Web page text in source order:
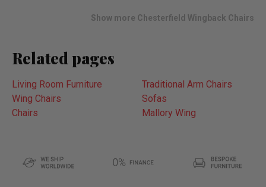
Show more Chesterfield Wingback Chairs
Related pages
Living Room Furniture
Traditional Arm Chairs
Wing Chairs
Sofas
Chairs
Mallory Wing